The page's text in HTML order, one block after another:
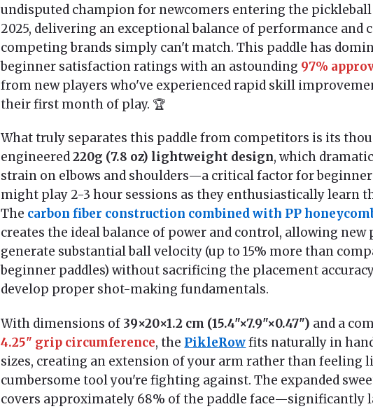
undisputed champion for newcomers entering the
2025, delivering an exceptional balance of performance and
competing brands simply can't match. This paddle has
beginner satisfaction ratings with an astounding 97%
from new players who've experienced rapid skill
their first month of play. 🏆
What truly separates this paddle from competitors is its
engineered220g (7.8 oz) lightweight design, which
strain on elbows and shoulders—a critical factor for
might play 2-3 hour sessions as they enthusiastically learn
The carbon fiber construction combined with PP
creates the ideal balance of power and control, allowing new
generate substantial ball velocity (up to 15% more than
beginner paddles) without sacrificing the placement
develop proper shot-making fundamentals.
With dimensions of 39×20×1.2 cm (15.4"×7.9"×0.47") and a
4.25" grip circumference, the PikleRowfits naturally in
sizes, creating an extension of your arm rather than feeling
cumbersome tool you're fighting against. The expanded
covers approximately 68% of the paddle face—significantly